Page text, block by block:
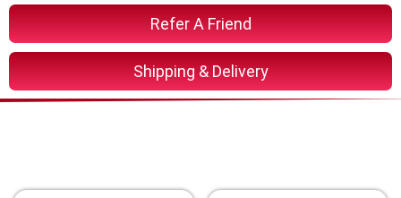
Refer A Friend
Shipping & Delivery